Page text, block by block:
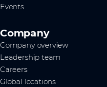
Events
Company
Company overview
Leadership team
Careers
Global locations